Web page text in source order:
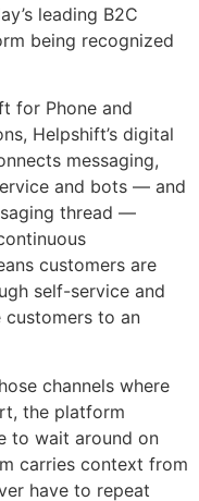
leading B2C
being recognized
for Phone and
Helpshift’s digital
messaging,
and bots — and
thread —
customers are
self-service and
to an
channels where
the platform
to wait around on
carries context from
have to repeat